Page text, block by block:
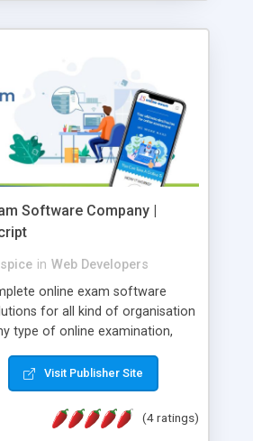
Software Company |
in Web Developers
online exam software
for all kind of organisation
type of online examination,
Script: • Easy test maker
• Responsive website (mobile
script • Highly scalable &
Powerful Solution • Timer to
Visit Publisher Site
(4 ratings)